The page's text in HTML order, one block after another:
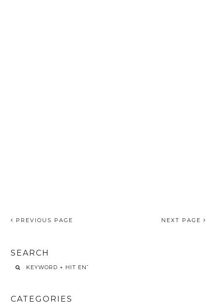
PREVIOUS PAGE NEXT PAGE
SEARCH
CATEGORIES